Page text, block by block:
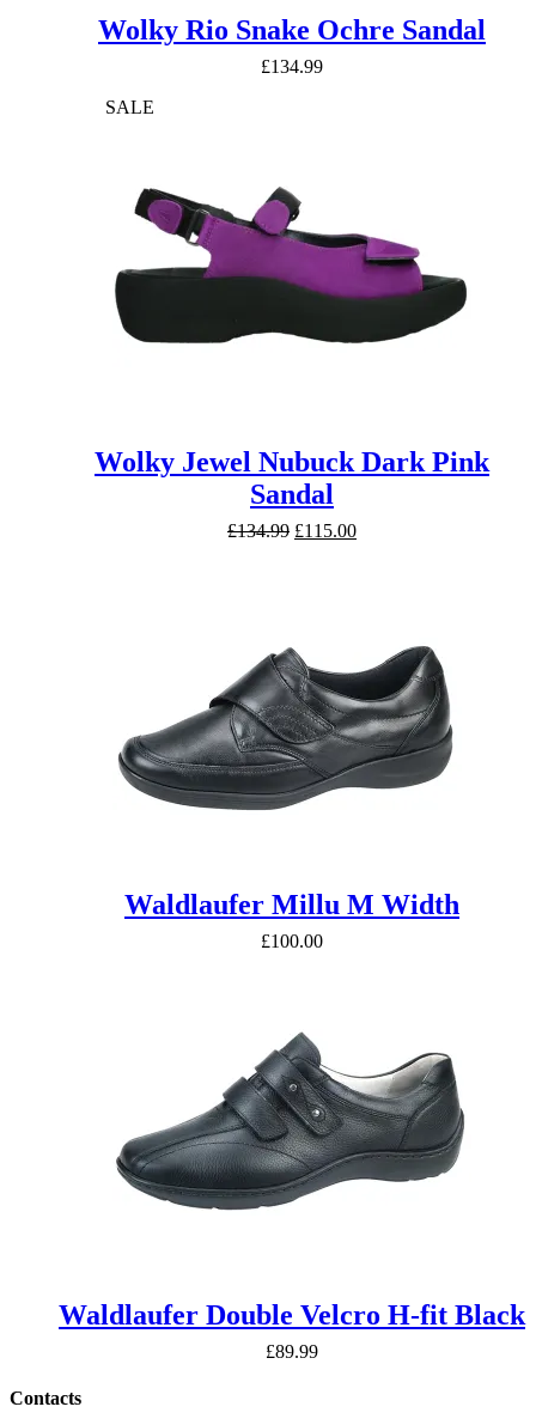
Wolky Rio Snake Ochre Sandal
£134.99
SALE
Wolky Jewel Nubuck Dark Pink
Sandal
£134.99 Original
£115.00Current
Waldlaufer Millu M Width
£100.00
Waldlaufer Double Velcro H-fit Black
£89.99
Contacts